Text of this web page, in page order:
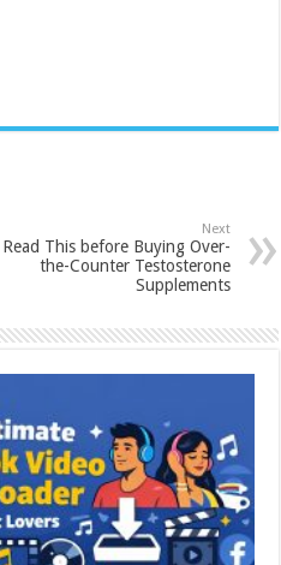
Next
Read This before Buying Over-
the-Counter Testosterone
Supplements